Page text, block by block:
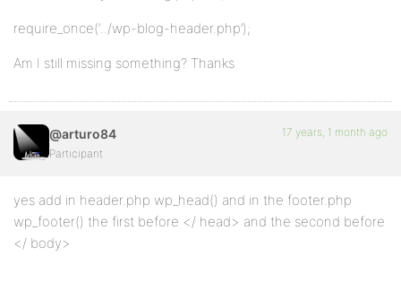
require_once(‘../wp-blog-header.php’);
Am I still missing something? Thanks
@arturo84
Participant
17 years, 1 month ago
yes add in header.php wp_head() and in the footer.php
wp_footer() the first before </ head> and the second before
</ body>